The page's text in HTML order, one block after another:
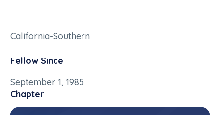
California-Southern
Fellow Since
September 1, 1985
Chapter